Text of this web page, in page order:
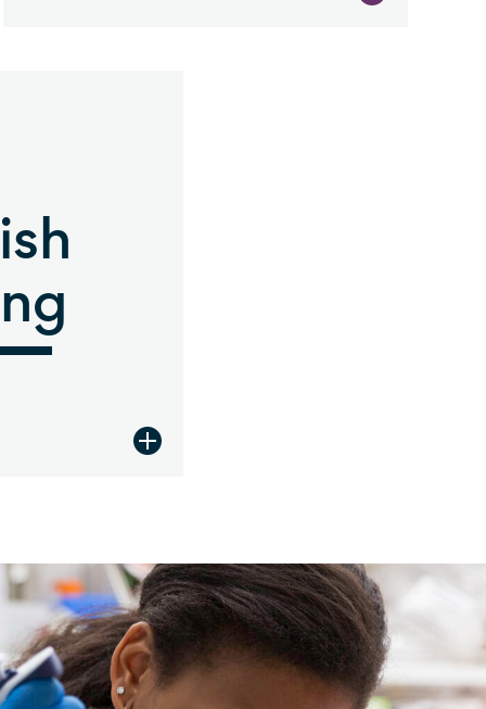
view Jewish Giving description